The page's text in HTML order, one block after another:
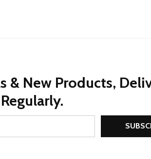
& New Products,
Regularly.